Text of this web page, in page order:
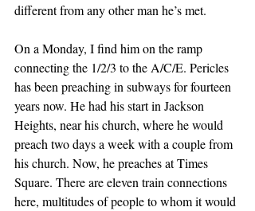
different from any other man he’s met.
On a Monday, I find him on the ramp
connecting the 1/2/3 to the A/C/E. Pericles
has been preaching in subways for fourteen
years now. He had his start in Jackson
Heights, near his church, where he would
preach two days a week with a couple from
his church. Now, he preaches at Times
Square. There are eleven train connections
here, multitudes of people to whom it would